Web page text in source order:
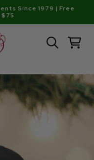
Since 1979 | Free
Cart